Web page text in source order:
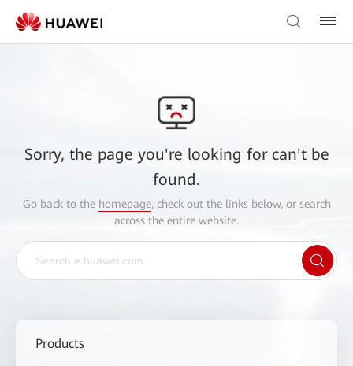
Sorry, the page you're looking for can't be
found.
Go back to the homepage, check out the links below, or search
across the entire website.
Products